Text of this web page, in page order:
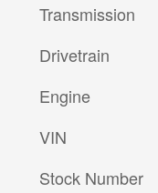
Transmission
Drivetrain
Engine
VIN
Stock Number